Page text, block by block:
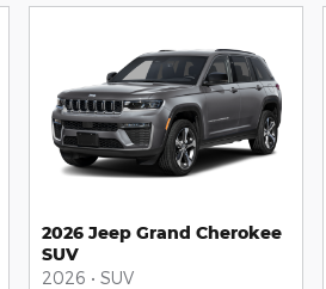
2026 Jeep Grand Cherokee
SUV
2026 • SUV